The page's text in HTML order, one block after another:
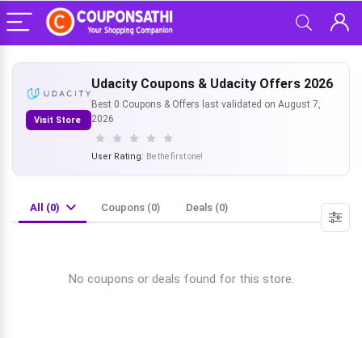
Visit Store
Udacity Coupons & Udacity Offers 2026
Best 0 Coupons & Offers last validated on August 7,
2026
User Rating: Be the first one!
All (0) Coupons (0) Deals (0)
No coupons or deals found for this store.